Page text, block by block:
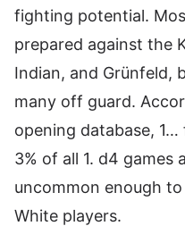
fighting potential.
prepared against the
Indian, and Grünfeld,
many off guard.
opening database, 1…
3% of all 1. d4 games
uncommon enough
White players.